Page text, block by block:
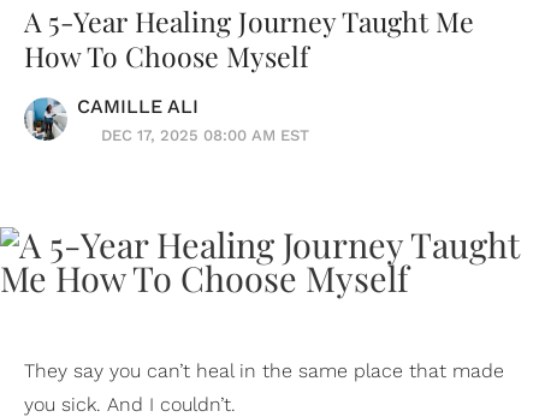
A 5-Year Healing Journey Taught Me
How To Choose Myself
CAMILLE ALI
DEC 17, 2025 08:00 AM EST
They say you can’t heal in the same place that made
you sick. And I couldn’t.